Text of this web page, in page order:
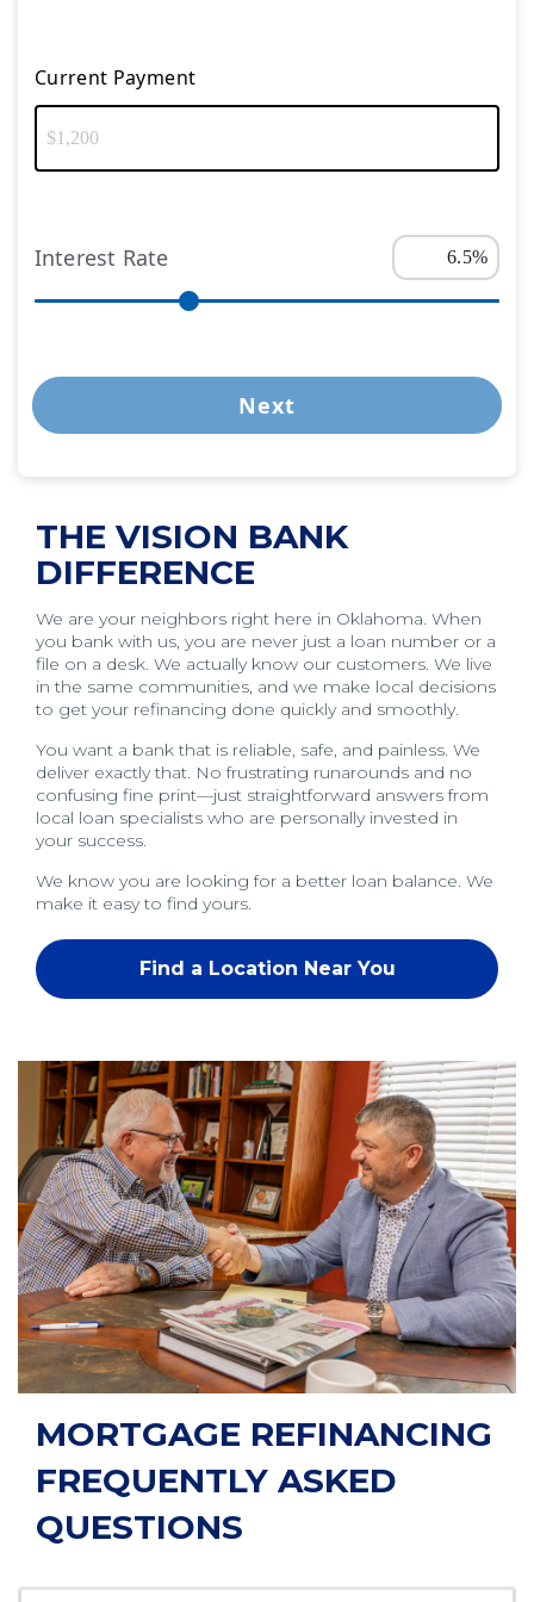
Current Payment
Interest Rate
Next
THE VISION BANK
DIFFERENCE
We are your neighbors right here in Oklahoma. When
you bank with us, you are never just a loan number or a
file on a desk. We actually know our customers. We live
in the same communities, and we make local decisions
to get your refinancing done quickly and smoothly.
You want a bank that is reliable, safe, and painless. We
deliver exactly that. No frustrating runarounds and no
confusing fine print—just straightforward answers from
local loan specialists who are personally invested in
your success.
We know you are looking for a better loan balance. We
make it easy to find yours.
Find a Location Near You
MORTGAGE REFINANCING
FREQUENTLY ASKED
QUESTIONS